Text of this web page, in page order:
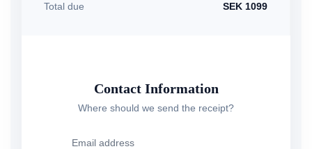
Total due SEK 1099
Contact Information
Where should we send the receipt?
Email address